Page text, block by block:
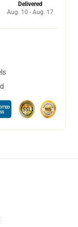
Delivered
Aug. 10 - Aug. 17